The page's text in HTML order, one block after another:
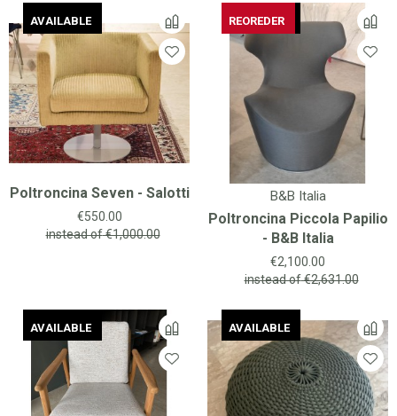
Poltroncina Seven - Salotti
AVAILABLE
Price
€550.00
instead of€1,000.00
AVAILABLE
B&B Italia
Poltroncina Piccola Papilio
- B&B Italia
AVAILABLE
REOREDER
Price
€2,100.00
instead of€2,631.00
AVAILABLE
REOREDER
AVAILABLE
AVAILABLE AVAILABLE
AVAILABLE